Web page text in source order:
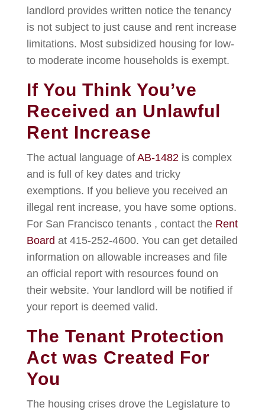
landlord provides written notice the tenancy
is not subject to just cause and rent increase
limitations. Most subsidized housing for low-
to moderate income households is exempt.
If You Think You’ve
Received an Unlawful
Rent Increase
The actual language of AB-1482is complex
and is full of key dates and tricky
exemptions. If you believe you received an
illegal rent increase, you have some options.
For San Francisco tenants , contact the Rent
Board at 415-252-4600. You can get detailed
information on allowable increases and file
an official report with resources found on
their website. Your landlord will be notified if
your report is deemed valid.
The Tenant Protection
Act was Created For
You
The housing crises drove the Legislature to